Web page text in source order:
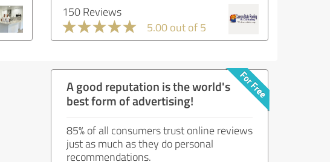
150 Reviews
5.00 out of 5
A good reputation is the world's
best form of advertising!
85% of all consumers trust online reviews
just as much as they do personal
recommendations.